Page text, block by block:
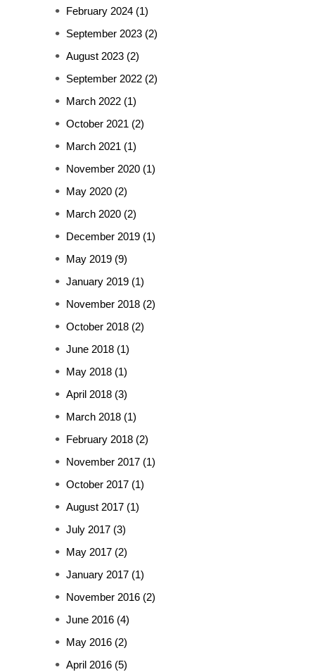
February 2024 (1)
September 2023 (2)
August 2023 (2)
September 2022 (2)
March 2022 (1)
October 2021 (2)
March 2021 (1)
November 2020 (1)
May 2020 (2)
March 2020 (2)
December 2019 (1)
May 2019 (9)
January 2019 (1)
November 2018 (2)
October 2018 (2)
June 2018 (1)
May 2018 (1)
April 2018 (3)
March 2018 (1)
February 2018 (2)
November 2017 (1)
October 2017 (1)
August 2017 (1)
July 2017 (3)
May 2017 (2)
January 2017 (1)
November 2016 (2)
June 2016 (4)
May 2016 (2)
April 2016 (5)